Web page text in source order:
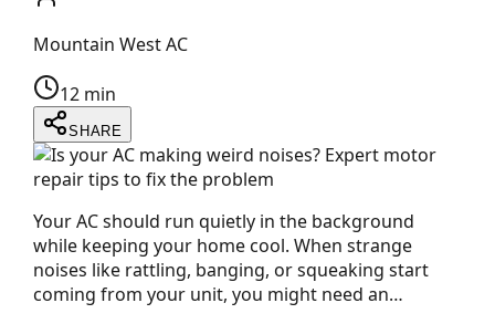
Mountain West AC
12 min
SHARE
Your AC should run quietly in the background
while keeping your home cool. When strange
noises like rattling, banging, or squeaking start
coming from your unit, you might need an…